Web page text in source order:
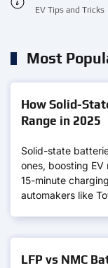
EV Tips and Tricks
Most
How Solid-
Range in 2025
Solid-state
ones, boosting
15-minute
automakers like
LFP vs NMC